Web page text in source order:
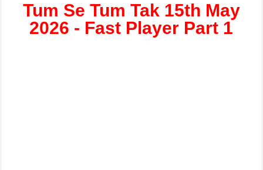
Tum Se Tum Tak 15th May
2026 - Fast Player Part 1